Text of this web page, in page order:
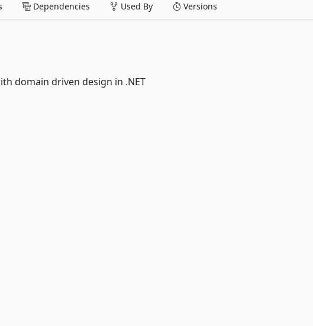
Dependencies Used By Versions
domain driven design in .NET